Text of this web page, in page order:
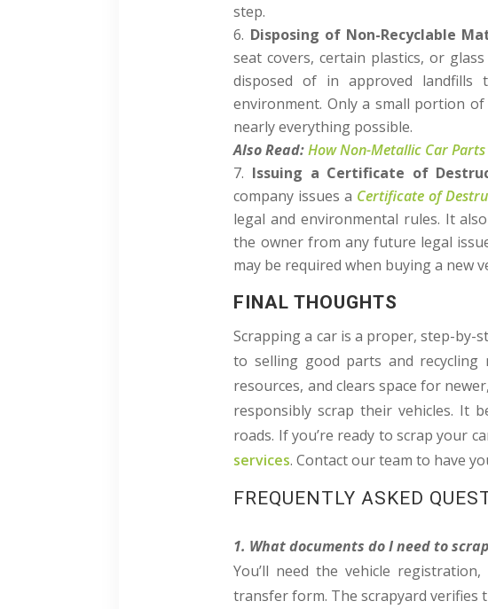
step.
Disposing of Non-Recyclable
seat covers, certain plastics, or
disposed of in approved
environment. Only a small portion
nearly everything possible.
Also Read: How Non-Metallic Car
Issuing a Certificate of
company issues a Certificate of
legal and environmental rules. It
the owner from any future legal
may be required when buying a new
FINAL THOUGHTS
Scrapping a car is a proper, step-by-
to selling good parts and recycling
resources, and clears space for
responsibly scrap their vehicles. It
roads. If you’re ready to scrap your
services. Contact our team to have
FREQUENTLY ASKED
1. What documents do I need to
You’ll need the vehicle
transfer form. The scrapyard verifies